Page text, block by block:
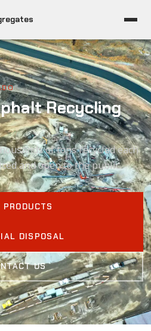
Recycling
of tons recycled each
and open to the public.
PRODUCTS
DISPOSAL
US